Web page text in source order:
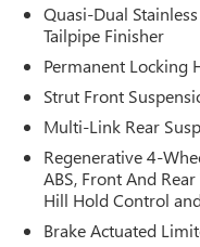
Quasi-Dual
Tailpipe Finisher
Permanent Locking
Strut Front
Multi-Link Rear
Regenerative 4-
ABS, Front And
Hill Hold Control
Brake Actuated